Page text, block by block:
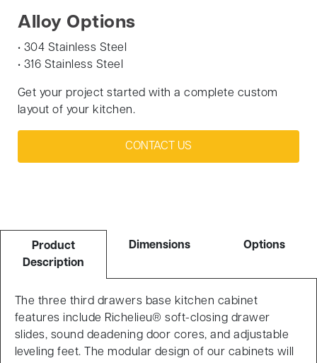
Alloy Options
• 304 Stainless Steel
• 316 Stainless Steel
Get your project started with a complete custom
layout of your kitchen.
CONTACT US
Product
Description
Dimensions Options
The three third drawers base kitchen cabinet
features include Richelieu® soft-closing drawer
slides, sound deadening door cores, and adjustable
leveling feet. The modular design of our cabinets will